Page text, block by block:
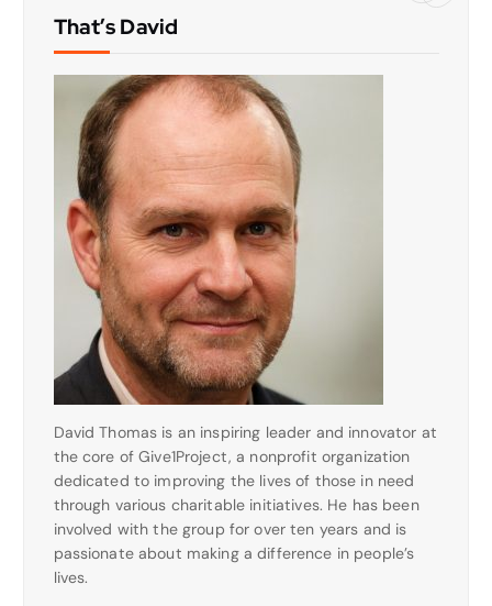
That’s David
David Thomas is an inspiring leader and innovator at
the core of Give1Project, a nonprofit organization
dedicated to improving the lives of those in need
through various charitable initiatives. He has been
involved with the group for over ten years and is
passionate about making a difference in people’s
lives.